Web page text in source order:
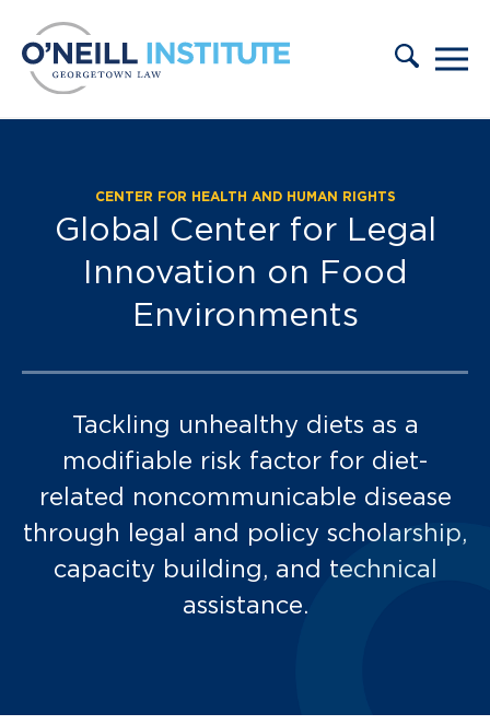
CENTER FOR HEALTH AND HUMAN RIGHTS
FULL Database:
Global Center for Legal
Innovation on Food
Environments
Tackling unhealthy diets as a
modifiable risk factor for diet-
related noncommunicable disease
through legal and policy scholarship,
capacity building, and technical
assistance.